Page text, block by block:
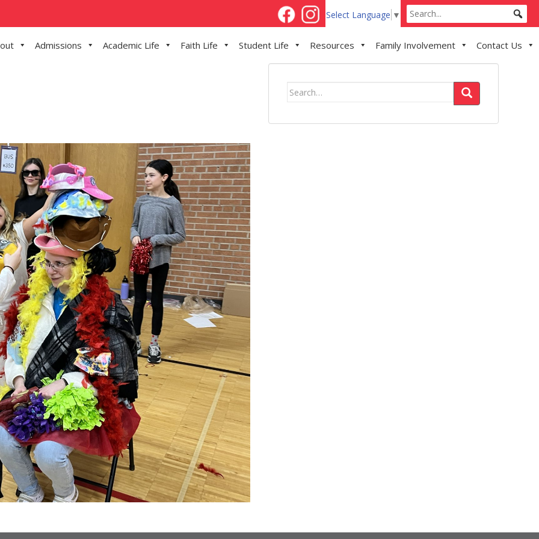
Select Language ▼
Admissions Academic Life Faith Life Student Life Resources Family Involvement Contact Us
Search